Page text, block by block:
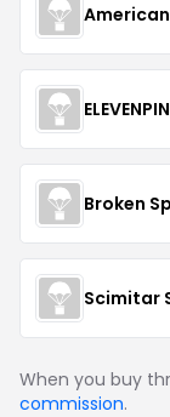
Broken
Scimitar
When you buy
commission.